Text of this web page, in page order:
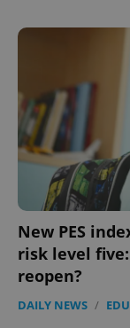
New PES
risk level
reopen?
DAILY NEWS /